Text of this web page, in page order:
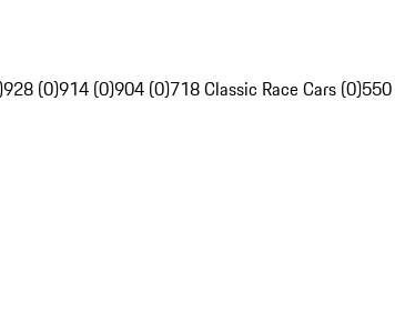
928 (0)914 (0)904 (0)718 Classic Race Cars (0)550